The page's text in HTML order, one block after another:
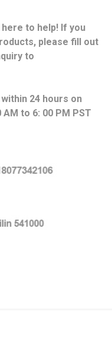
to help! If you
please fill out
to
24 hours on
to 6: 00 PM PST